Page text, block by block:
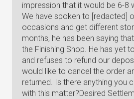
impression that it would be 6-8
We have spoken to [redacted]
occasions and get different
months, he has been saying
the Finishing Shop. He has yet
and refuses to refund our
would like to cancel the order
returned. Is there anything you
with this matter?Desired